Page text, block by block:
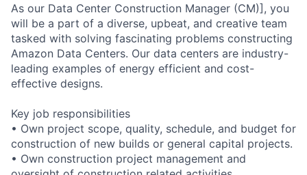
As our Data Center Construction Manager (CM)], you
will be a part of a diverse, upbeat, and creative team
tasked with solving fascinating problems constructing
Amazon Data Centers. Our data centers are industry-
leading examples of energy efficient and cost-
effective designs.
Key job responsibilities
• Own project scope, quality, schedule, and budget for
construction of new builds or general capital projects.
• Own construction project management and